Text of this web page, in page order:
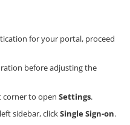
for your portal, proceed
before adjusting the
corner to open Settings.
sidebar, clickSingle Sign-on.